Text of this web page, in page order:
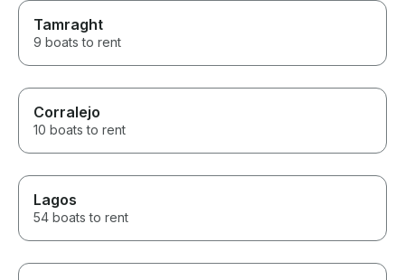
Tamraght
9 boats to rent
Corralejo
10 boats to rent
Lagos
54 boats to rent